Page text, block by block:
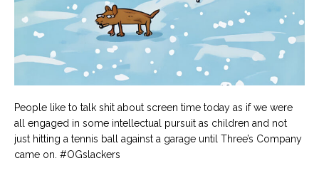
People like to talk shit about screen time today as if we were
all engaged in some intellectual pursuit as children and not
just hitting a tennis ball against a garage until Three’s Company
came on. #OGslackers